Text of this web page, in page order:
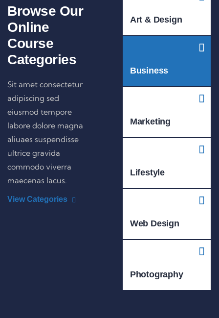
Browse Our
Online
Course
Categories
Sit amet consectetur
adipiscing sed
eiusmod tempore
labore dolore magna
aliuaes suspendisse
ultrice gravida
commodo viverra
maecenas lacus.
View Categories
Art & Design
Business
Marketing
Lifestyle
Web Design
Photography